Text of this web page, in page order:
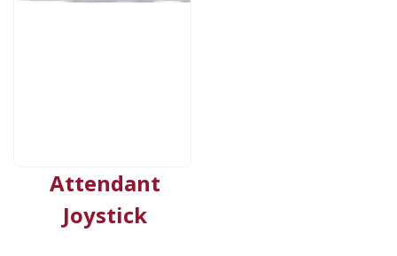
Attendant
Joystick